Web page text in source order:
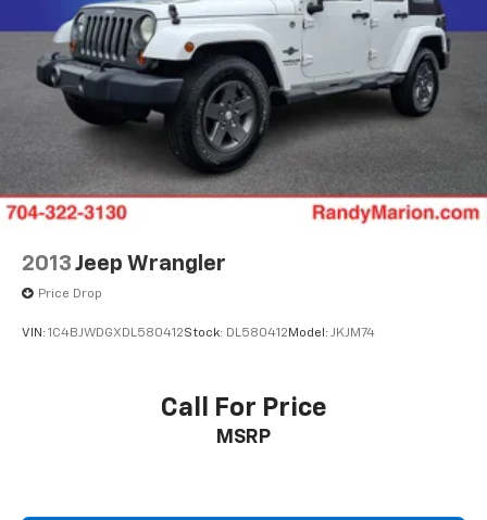
2013 Jeep Wrangler
Price Drop
VIN: 1C4BJWDGXDL580412Stock: DL580412 Model: JKJM74
Call For Price
MSRP